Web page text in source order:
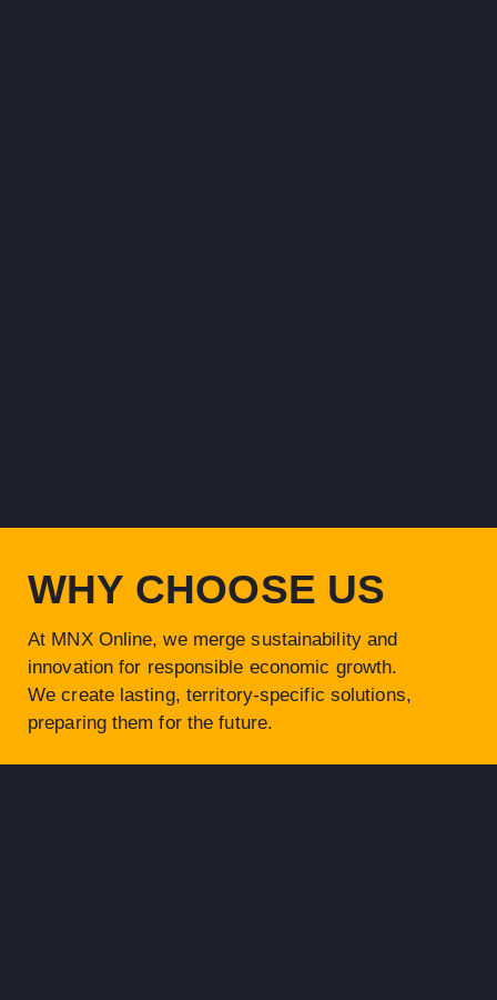
WHY CHOOSE US
At MNX Online, we mergesustainability and
innovation for responsible economic growth.
We create lasting, territory-specific solutions,
preparing them for the future.